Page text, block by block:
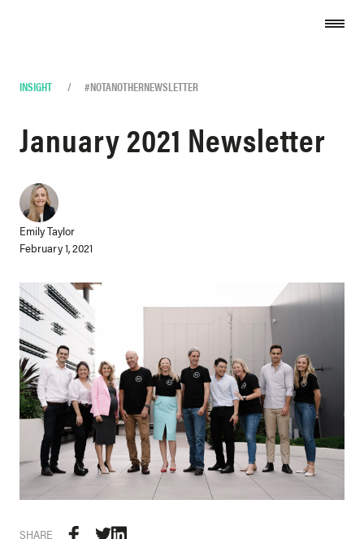
INSIGHT / #NOTANOTHERNEWSLETTER
January 2021 Newsletter
Emily Taylor
February 1, 2021
SHARE